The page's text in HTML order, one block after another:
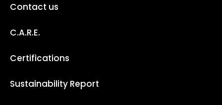
Contact us
C.A.R.E.
Certifications
Sustainability Report